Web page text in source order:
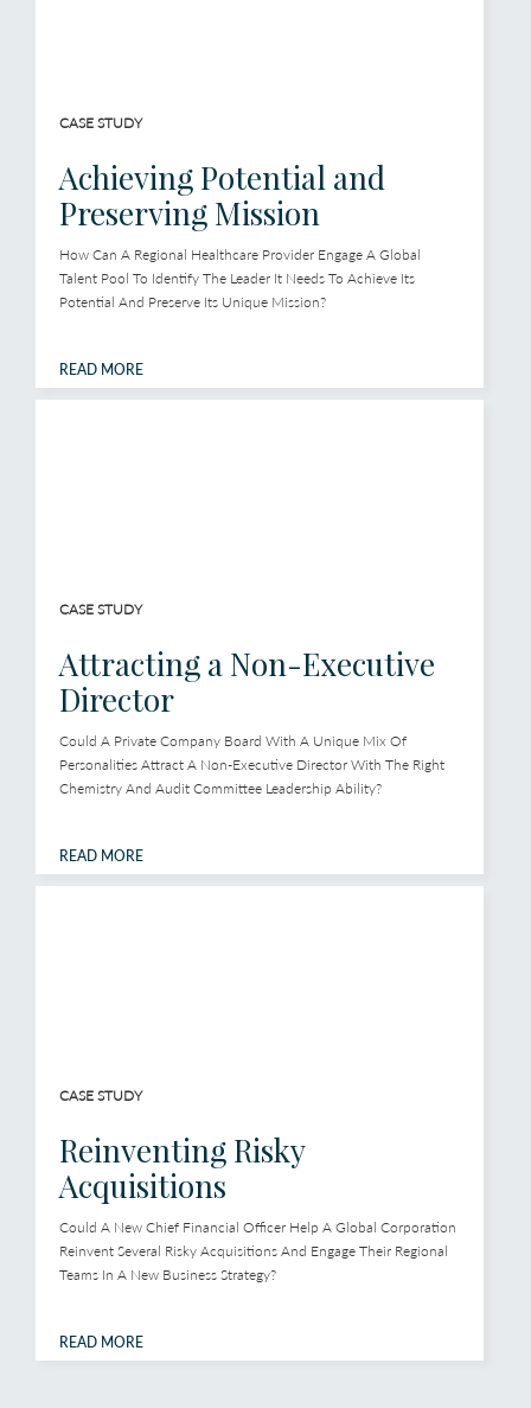
CASE STUDY
Achieving Potential and
Preserving Mission
How Can A Regional Healthcare Provider Engage A Global
Talent Pool To Identify The Leader It Needs To Achieve Its
Potential And Preserve Its Unique Mission?
READ MORE
CASE STUDY
Attracting a Non-Executive
Director
Could A Private Company Board With A Unique Mix Of
Personalities Attract A Non-Executive Director With The Right
Chemistry And Audit Committee Leadership Ability?
READ MORE
CASE STUDY
Reinventing Risky
Acquisitions
Could A New Chief Financial Officer Help A Global Corporation
Reinvent Several Risky Acquisitions And Engage Their Regional
Teams In A New Business Strategy?
READ MORE